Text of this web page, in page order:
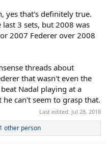
these matches,
the BETTER QUALITY
2006, which was even
2008 had the story,
PERIOD.
yes that's definitely true.
3 sets, but 2008 was
2007 Federer over 2008
threads about
that wasn't even the
Nadal playing at a
can't seem to grasp that.
Last edited: Jul 28, 2018
other person